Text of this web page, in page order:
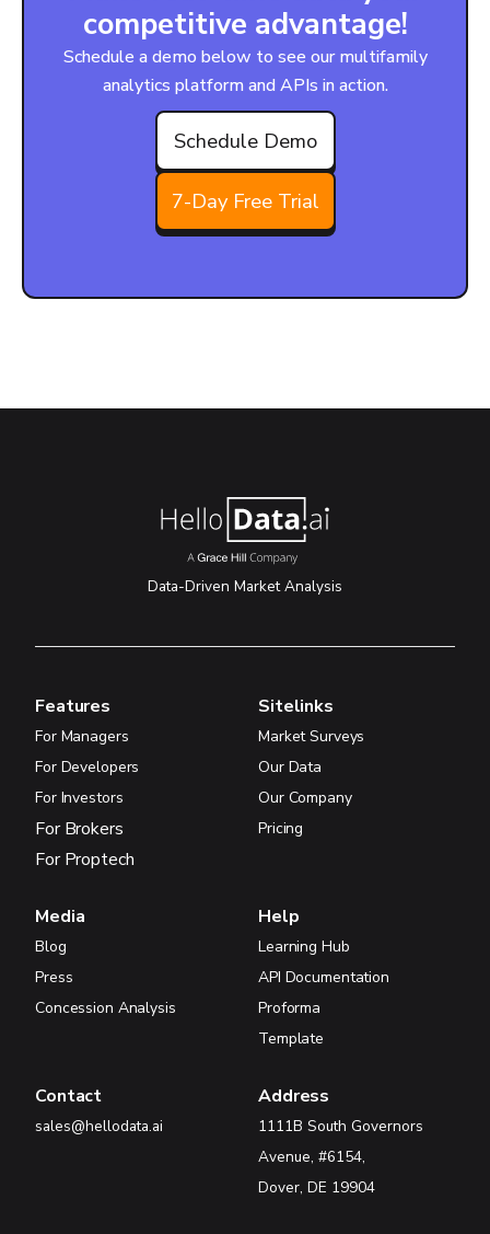
competitive advantage!
Schedule a demo below to see our multifamily
analytics platform and APIs in action.
Schedule Demo
7-Day Free Trial
Data-Driven Market Analysis
Features
For Managers
For Developers
For Investors
For Brokers
For Proptech
Sitelinks
Market Surveys
Our Data
Our Company
Pricing
Media
Blog
Press
Concession Analysis
Help
Learning Hub
API Documentation
Proforma
Template
Contact
sales@hellodata.ai
Address
1111B South Governors
Avenue, #6154,
Dover, DE 19904